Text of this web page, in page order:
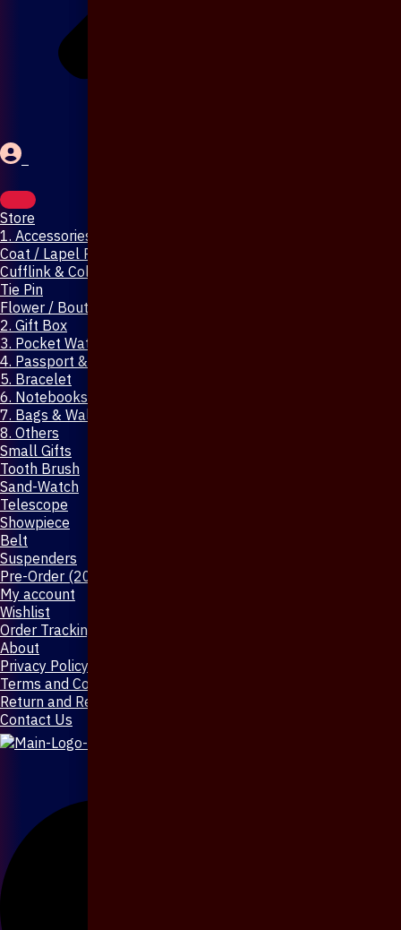
Store
1. Accessories & Jewellery
Coat / Lapel Pin
Cufflink & Collar Pin
Tie Pin
Flower / Boutonniere Pin
2. Gift Box
3. Pocket Watch
4. Passport & Mobile Cover
5. Bracelet
6. Notebooks & Pen
7. Bags & Wallet
8. Others
Small Gifts
Tooth Brush
Sand-Watch
Telescope
Showpiece
Belt
Suspenders
Pre-Order (20-Days)
My account
Wishlist
Order Tracking
About
Privacy Policy
Terms and Conditions
Return and Refund Policy
Contact Us